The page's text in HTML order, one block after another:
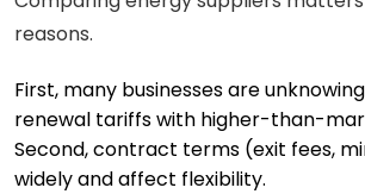
reasons.
First, many businesses are
renewal tariffs with higher-than-
Second, contract terms (exit fees,
widely and affect flexibility.